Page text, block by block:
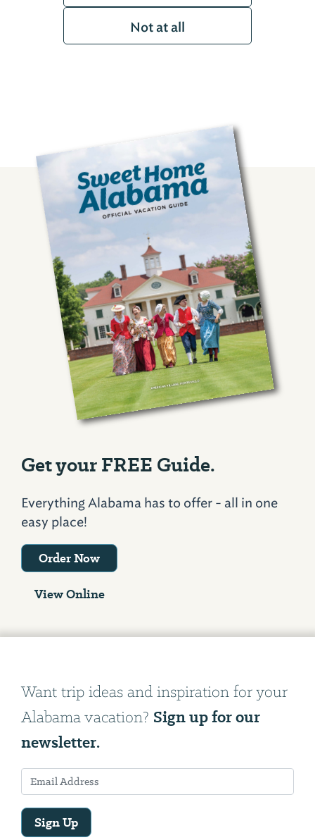
Not at all
Get your FREE Guide.
Everything Alabama has to offer - all in one
easy place!
Order Now
View Online
Want trip ideas and inspiration for your
Alabama vacation? Sign up for our
newsletter.
Sign Up